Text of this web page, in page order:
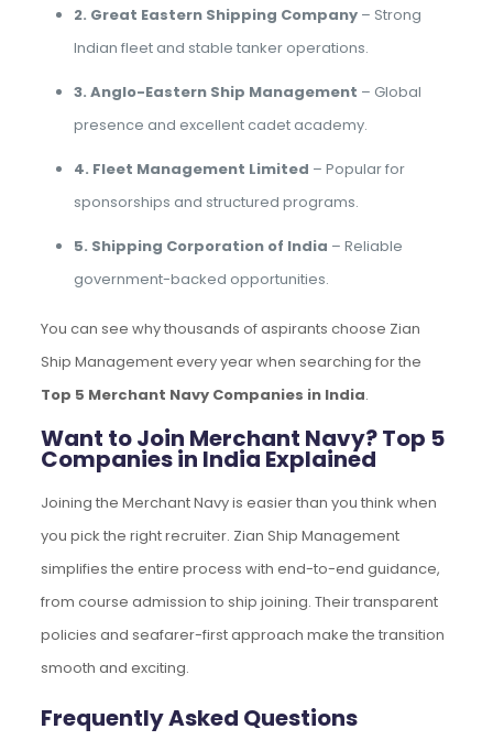
2. Great Eastern Shipping Company– Strong
Indian fleet and stable tanker operations.
3. Anglo-Eastern Ship Management – Global
presence and excellent cadet academy.
4. Fleet Management Limited – Popular for
sponsorships and structured programs.
5. Shipping Corporation of India – Reliable
government-backed opportunities.
You can see why thousands of aspirants choose Zian
Ship Management every year when searching for the
Top 5 Merchant Navy Companies in India.
Want to Join Merchant Navy? Top 5
Companies in India Explained
Joining the Merchant Navy is easier than you think when
you pick the right recruiter. Zian Ship Management
simplifies the entire process with end-to-end guidance,
from course admission to ship joining. Their transparent
policies and seafarer-first approach make the transition
smooth and exciting.
Frequently Asked Questions